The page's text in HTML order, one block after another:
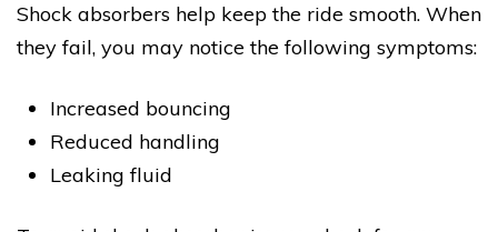
Shock absorbers help keep the ride smooth. When
they fail, you may notice the following symptoms:
Increased bouncing
Reduced handling
Leaking fluid